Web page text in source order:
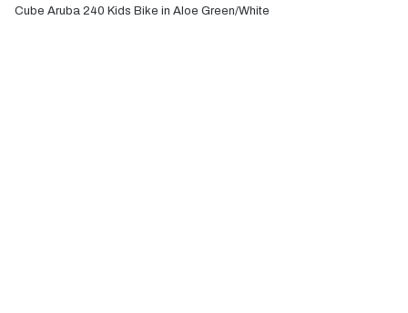
Cube Aruba 240 Kids Bike in Aloe Green/White